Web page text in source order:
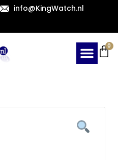
info@KingWatch.nl
0